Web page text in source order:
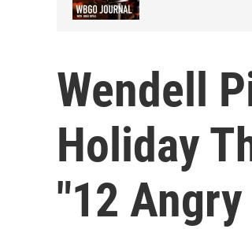
Wendell
Holiday
"12